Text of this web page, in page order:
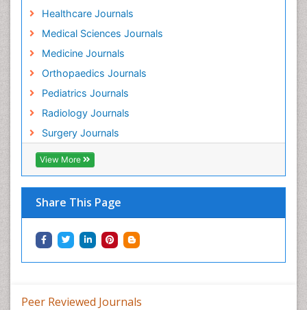
Healthcare Journals
Medical Sciences Journals
Medicine Journals
Orthopaedics Journals
Pediatrics Journals
Radiology Journals
Surgery Journals
View More
Share This Page
Peer Reviewed Journals